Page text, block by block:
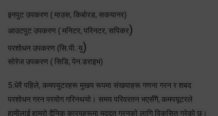
इनपुट उपकरण ( माउस, किबोरड, सकयानर)
आउटपुट उपकरण ( मनिटर, परिनटर, सपिकर)
परशोधन उपकरण (सि.पी. यु)
सोरेज उपकरण ( सिडि, पेन.डराइभ)
5.धेरै पहिले, कमपयुटरहरू मुखय रूपमा संखयाहरू गणना गरन र शबद
परशोधन गरन परयोग गरिनथयो। समय परिवरतन भएसँगै, कमपयूटरले
हामीलाई हामरो दैनिक कारयहरूमा मददत गरनको लागि विकसित गरेको छ।